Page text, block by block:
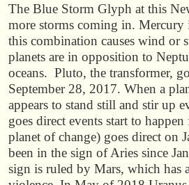
The Blue Storm Glyph at this
more storms coming in. Mercury
this combination causes wind or
planets are in opposition to
oceans. Pluto, the transformer,
September 28, 2017. When a
appears to stand still and stir up
goes direct events start to
planet of change) goes direct on
been in the sign of Aries since
sign is ruled by Mars, which has